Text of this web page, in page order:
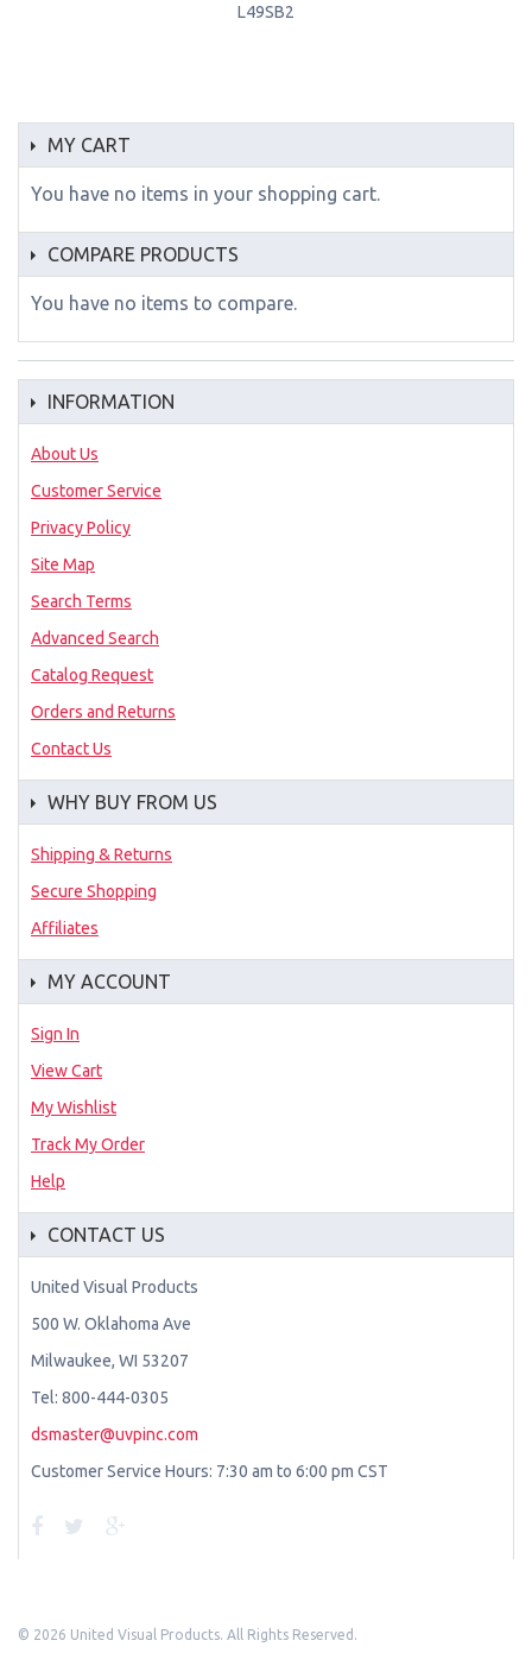
L49SB2
MY CART
You have no items in your shopping cart.
COMPARE PRODUCTS
You have no items to compare.
INFORMATION
About Us
Customer Service
Privacy Policy
Site Map
Search Terms
Advanced Search
Catalog Request
Orders and Returns
Contact Us
WHY BUY FROM US
Shipping & Returns
Secure Shopping
Affiliates
MY ACCOUNT
Sign In
View Cart
My Wishlist
Track My Order
Help
CONTACT US
United Visual Products
500 W. Oklahoma Ave
Milwaukee, WI 53207
Tel: 800-444-0305
dsmaster@uvpinc.com
Customer Service Hours: 7:30 am to 6:00 pm CST
© 2026 United Visual Products. All Rights Reserved.